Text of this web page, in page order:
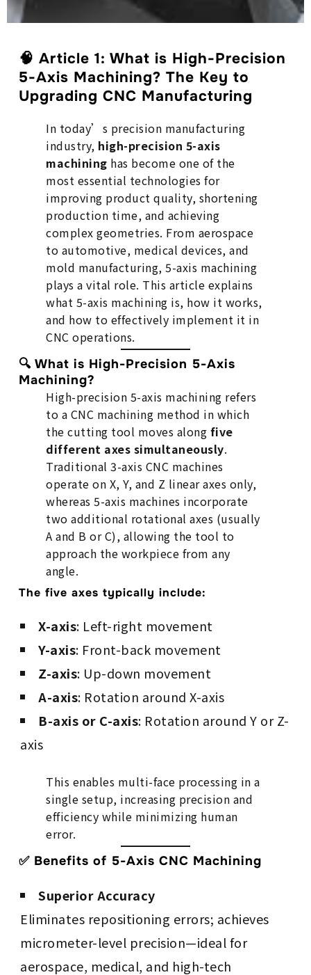
🧠Article 1: What is High-Precision
5-Axis Machining? The Key to
Upgrading CNC Manufacturing
In today’s precision manufacturing
industry, high-precision 5-axis
machining has become one of the
most essential technologies for
improving product quality, shortening
production time, and achieving
complex geometries. From aerospace
to automotive, medical devices, and
mold manufacturing, 5-axis machining
plays a vital role. This article explains
what 5-axis machining is, how it works,
and how to effectively implement it in
CNC operations.
🔍 What is High-Precision 5-Axis
Machining?
High-precision 5-axis machining refers
to a CNC machining method in which
the cutting tool moves along five
different axes simultaneously.
Traditional 3-axis CNC machines
operate on X, Y, and Z linear axes only,
whereas 5-axis machines incorporate
two additional rotational axes (usually
A and B or C), allowing the tool to
approach the workpiece from any
angle.
The five axes typically include:
X-axis: Left-right movement
Y-axis: Front-back movement
Z-axis: Up-down movement
A-axis: Rotation around X-axis
B-axis or C-axis: Rotation around Y or Z-
axis
This enables multi-face processing in a
single setup, increasing precision and
efficiency while minimizing human
error.
✅ Benefits of 5-Axis CNC Machining
Superior Accuracy
Eliminates repositioning errors; achieves
micrometer-level precision—ideal for
aerospace, medical, and high-tech